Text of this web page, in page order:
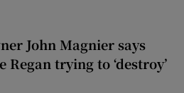
John Magnier says
trying to ‘destroy’